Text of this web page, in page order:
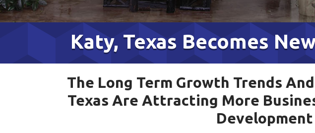
Katy, Texas Becomes
The Long Term Growth Trends
Texas Are Attracting More
Development